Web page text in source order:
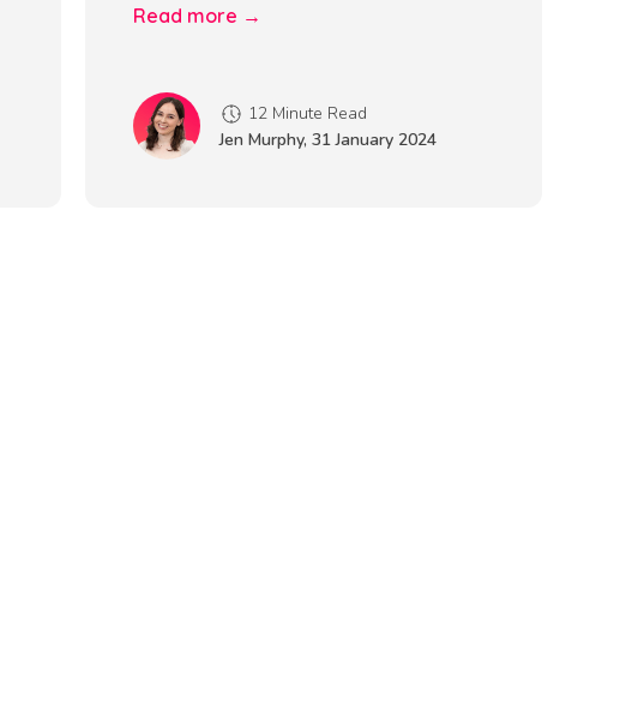
Read more →
12 Minute Read
Jen Murphy, 31 January 2024